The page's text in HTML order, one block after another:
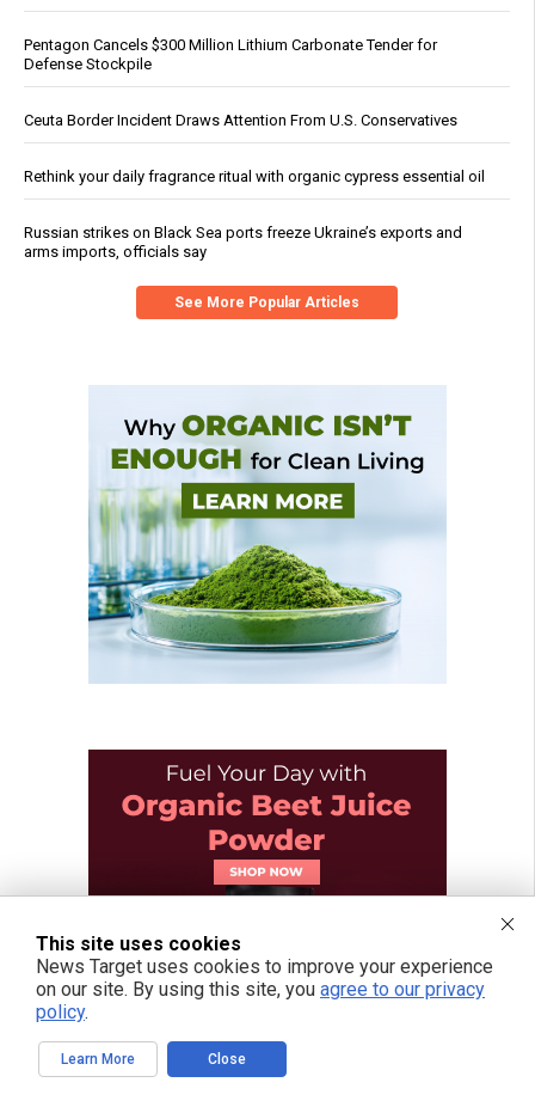
Pentagon Cancels $300 Million Lithium Carbonate Tender for
Defense Stockpile
Ceuta Border Incident Draws Attention From U.S. Conservatives
Rethink your daily fragrance ritual with organic cypress essential oil
Russian strikes on Black Sea ports freeze Ukraine’s exports and
arms imports, officials say
See More Popular Articles
This site uses cookies
News Target uses cookies to improve your experience
on our site. By using this site, you agree to our privacy
policy.
Learn More Close